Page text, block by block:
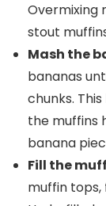
Overmixing
stout
Mash the
bananas
chunks.
the muffins
banana
Fill the
muffin tops,